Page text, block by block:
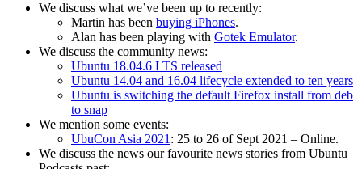
We discuss what we’ve been up to recently:
Martin has been buying iPhones.
Alan has been playing with Gotek Emulator.
We discuss the community news:
Ubuntu 18.04.6 LTS released
Ubuntu 14.04 and 16.04 lifecycle extended to ten years
Ubuntu is switching the default Firefox install from deb
to snap
We mention some events:
UbuCon Asia 2021: 25 to 26 of Sept 2021 – Online.
We discuss the news our favourite news stories from Ubuntu